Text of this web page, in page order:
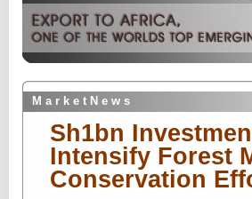
M a r k e t N e w s
Sh1bn
Intensify Forest
Conservation